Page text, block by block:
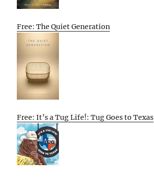
Free: The Quiet Generation
Free: It’s a Tug Life!: Tug Goes to Texas